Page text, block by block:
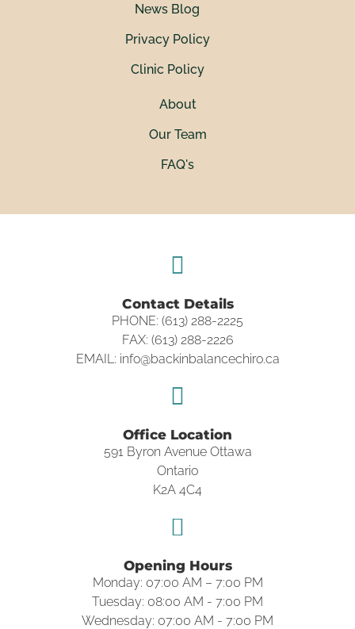
News Blog
Privacy Policy
Clinic Policy
About
Our Team
FAQ's
Contact Details
PHONE: (613) 288-2225
FAX: (613) 288-2226
EMAIL: info@backinbalancechiro.ca
Office Location
591 Byron Avenue Ottawa
Ontario
K2A 4C4
Opening Hours
Monday: 07:00 AM – 7:00 PM
Tuesday: 08:00 AM - 7:00 PM
Wednesday: 07:00 AM - 7:00 PM